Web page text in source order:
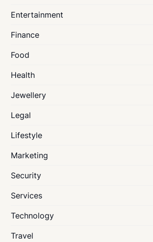
Entertainment
Finance
Food
Health
Jewellery
Legal
Lifestyle
Marketing
Security
Services
Technology
Travel